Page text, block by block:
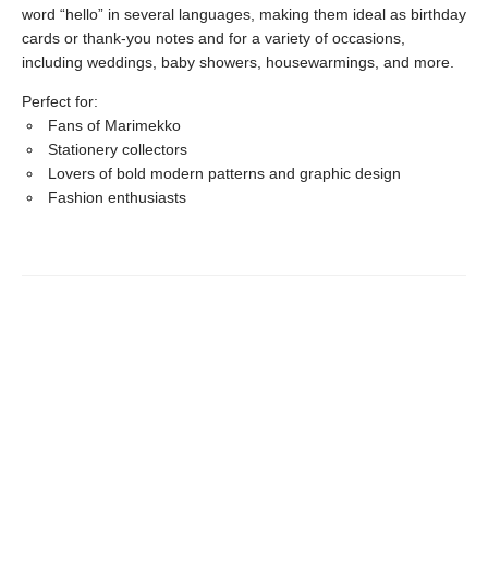
word “hello” in several languages, making them ideal as birthday
cards or thank-you notes and for a variety of occasions,
including weddings, baby showers, housewarmings, and more.
Perfect for:
Fans of Marimekko
Stationery collectors
Lovers of bold modern patterns and graphic design
Fashion enthusiasts